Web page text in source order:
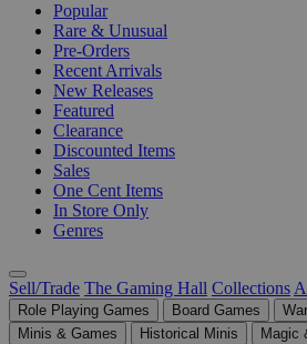
Popular
Rare & Unusual
Pre-Orders
Recent Arrivals
New Releases
Featured
Clearance
Discounted Items
Sales
One Cent Items
In Store Only
Genres
Sell/Trade The Gaming Hall Collections
Role Playing Games Board Games
Minis & Games
Historical Minis
Magic